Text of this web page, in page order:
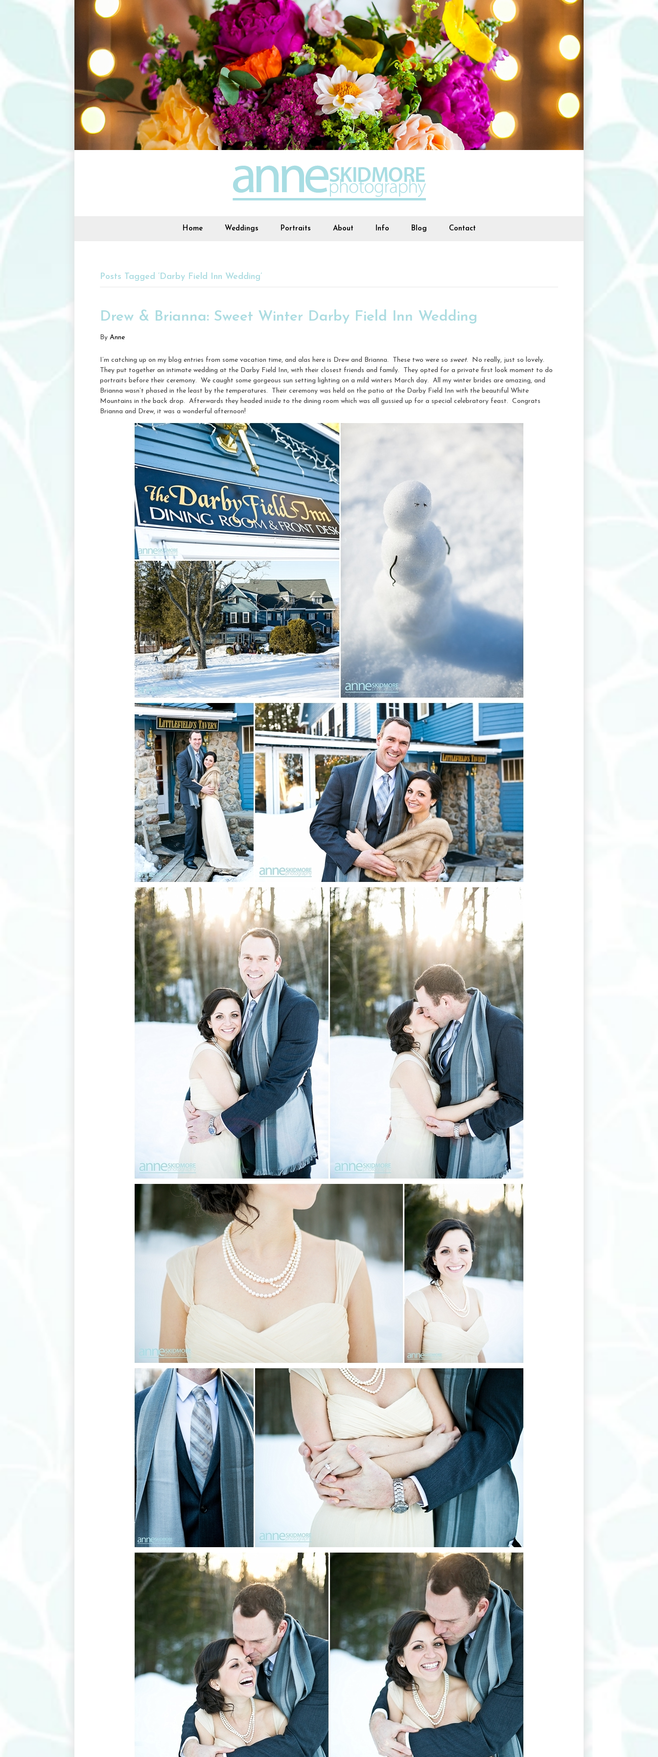
Home Weddings Portraits About Info Blog Contact
Posts Tagged ‘Darby Field Inn Wedding’
Drew & Brianna: Sweet Winter Darby Field Inn Wedding
By Anne
I’m catching up on my blog entries from some vacation time, and alas here is Drew and Brianna. These two were so sweet. No really, just so lovely.
They put together an intimate wedding at the Darby Field Inn, with their closest friends and family. They opted for a private first look moment to do
portraits before their ceremony. We caught some gorgeous sun setting lighting on a mild winters March day. All my winter brides are amazing, and
Brianna wasn’t phased in the least by the temperatures. Their ceremony was held on the patio at the Darby Field Inn with the beautiful White
Mountains in the back drop. Afterwards they headed inside to the dining room which was all gussied up for a special celebratory feast. Congrats
Brianna and Drew, it was a wonderful afternoon!